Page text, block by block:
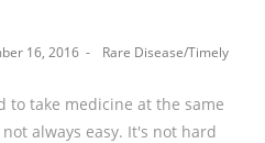
16, 2016 Rare Disease/Timely
to take medicine at the same
always easy. It's not hard